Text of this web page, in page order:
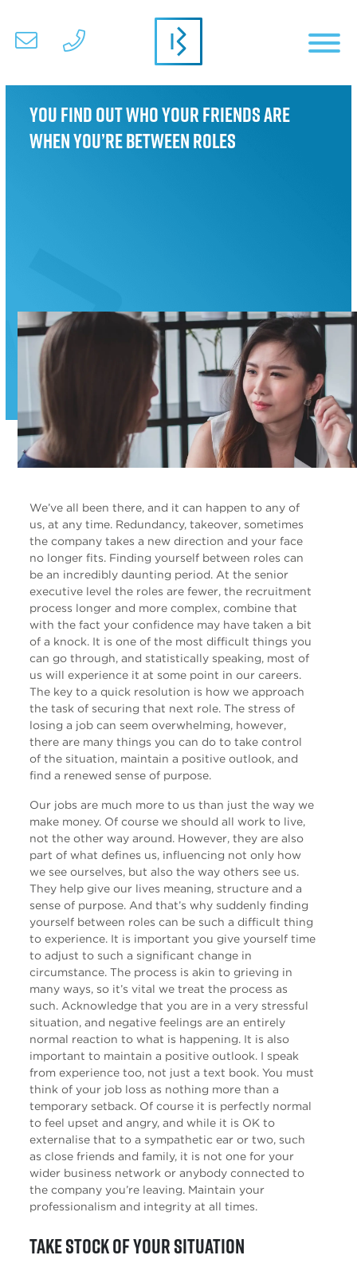
You find out who your friends are
when you’re between roles
We’ve all been there, and it can happen to any of
us, at any time. Redundancy, takeover, sometimes
the company takes a new direction and your face
no longer fits. Finding yourself between roles can
be an incredibly daunting period. At the senior
executive level the roles are fewer, the recruitment
process longer and more complex, combine that
with the fact your confidence may have taken a bit
of a knock. It is one of the most difficult things you
can go through, and statistically speaking, most of
us will experience it at some point in our careers.
The key to a quick resolution is how we approach
the task of securing that next role. The stress of
losing a job can seem overwhelming, however,
there are many things you can do to take control
of the situation, maintain a positive outlook, and
find a renewed sense of purpose.
Our jobs are much more to us than just the way we
make money. Of course we should all work to live,
not the other way around. However, they are also
part of what defines us, influencing not only how
we see ourselves, but also the way others see us.
They help give our lives meaning, structure and a
sense of purpose. And that’s why suddenly finding
yourself between roles can be such a difficult thing
to experience. It is important you give yourself time
to adjust to such a significant change in
circumstance. The process is akin to grieving in
many ways, so it’s vital we treat the process as
such. Acknowledge that you are in a very stressful
situation, and negative feelings are an entirely
normal reaction to what is happening. It is also
important to maintain a positive outlook. I speak
from experience too, not just a text book. You must
think of your job loss as nothing more than a
temporary setback. Of course it is perfectly normal
to feel upset and angry, and while it is OK to
externalise that to a sympathetic ear or two, such
as close friends and family, it is not one for your
wider business network or anybody connected to
the company you’re leaving. Maintain your
professionalism and integrity at all times.
Take stock of your situation